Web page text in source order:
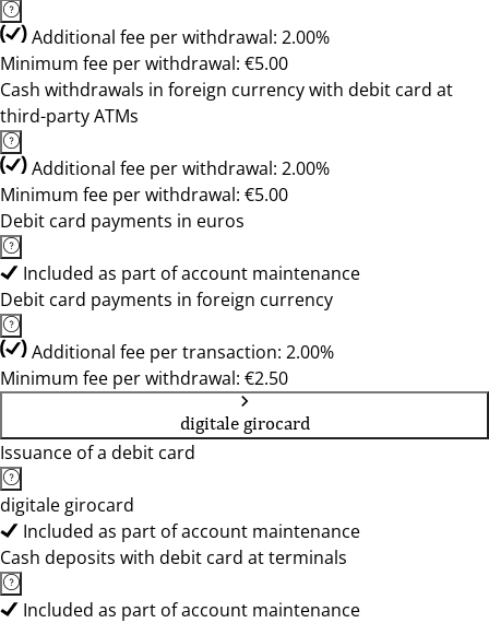
Additional fee per withdrawal: 2.00%
Minimum fee per withdrawal: €5.00
Cash withdrawals in foreign currency with debit card at
third-party ATMs
Additional fee per withdrawal: 2.00%
Minimum fee per withdrawal: €5.00
Debit card payments in euros
Included as part of account maintenance
Debit card payments in foreign currency
Additional fee per transaction: 2.00%
Minimum fee per withdrawal: €2.50
digitale girocard
Issuance of a debit card
digitale girocard
Included as part of account maintenance
Cash deposits with debit card at terminals
Included as part of account maintenance